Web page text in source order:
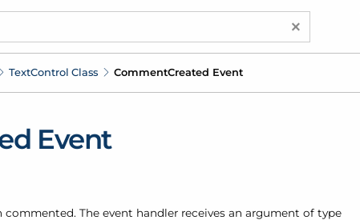
×
TextControl Class CommentCreated Event
Event
The event handler receives an argument of type